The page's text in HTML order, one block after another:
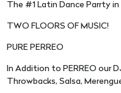
The #1 Latin Dance Parrty in
TWO FLOORS OF MUSIC!
PURE PERREO
In Addition to PERREO our
Throwbacks, Salsa,